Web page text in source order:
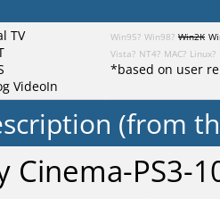
TV
VideoIn
Win95? Win98? Win2K
Vista? NT4? MAC? Linux?
*based on user
(from
Cinema-PS3-